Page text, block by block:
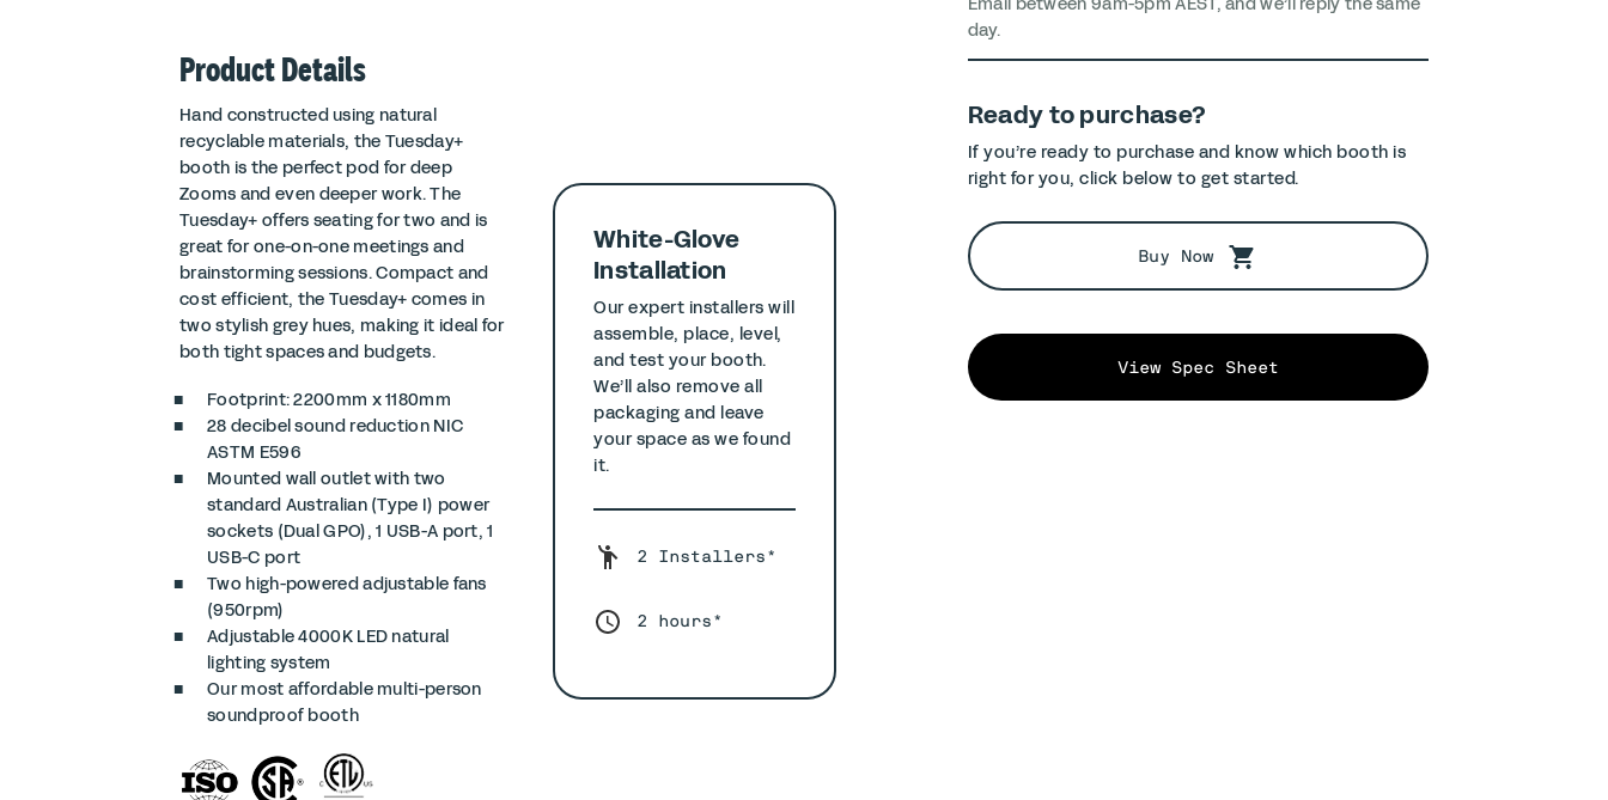
day.
Ready to purchase?
If you’re ready to purchase and know which booth is
right for you, click below to get started.
Buy Now
View Spec Sheet
Product Details
Hand constructed using natural
recyclable materials, the Tuesday+
booth is the perfect pod for deep
Zooms and even deeper work. The
Tuesday+ offers seating for two and is
great for one-on-one meetings and
brainstorming sessions. Compact and
cost efficient, the Tuesday+ comes in
two stylish grey hues, making it ideal for
both tight spaces and budgets.
Footprint: 2200mm x 1180mm
28 decibel sound reductionNIC
ASTM E596
Mounted wall outlet with two
standard Australian (Type I) power
sockets (Dual GPO), 1 USB-A port, 1
USB-C port
Two high-powered adjustable fans
(950rpm)
Adjustable 4000K LED natural
lighting system
Our most affordable multi-person
soundproof booth
White-Glove
Installation
Our expert installers will
assemble, place, level,
and test your booth.
We’ll also remove all
packaging and leave
your space as we found
it.
2 Installers*
2 hours*